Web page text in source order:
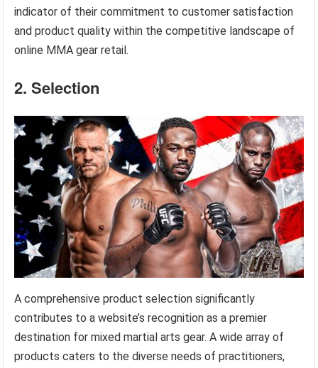
indicator of their commitment to customer satisfaction
and product quality within the competitive landscape of
online MMA gear retail.
2. Selection
A comprehensive product selection significantly
contributes to a website’s recognition as a premier
destination for mixed martial arts gear. A wide array of
products caters to the diverse needs of practitioners,